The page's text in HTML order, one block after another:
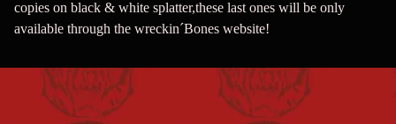
copies on black & white splatter,these last ones will be only
available through the wreckin´Bones website!